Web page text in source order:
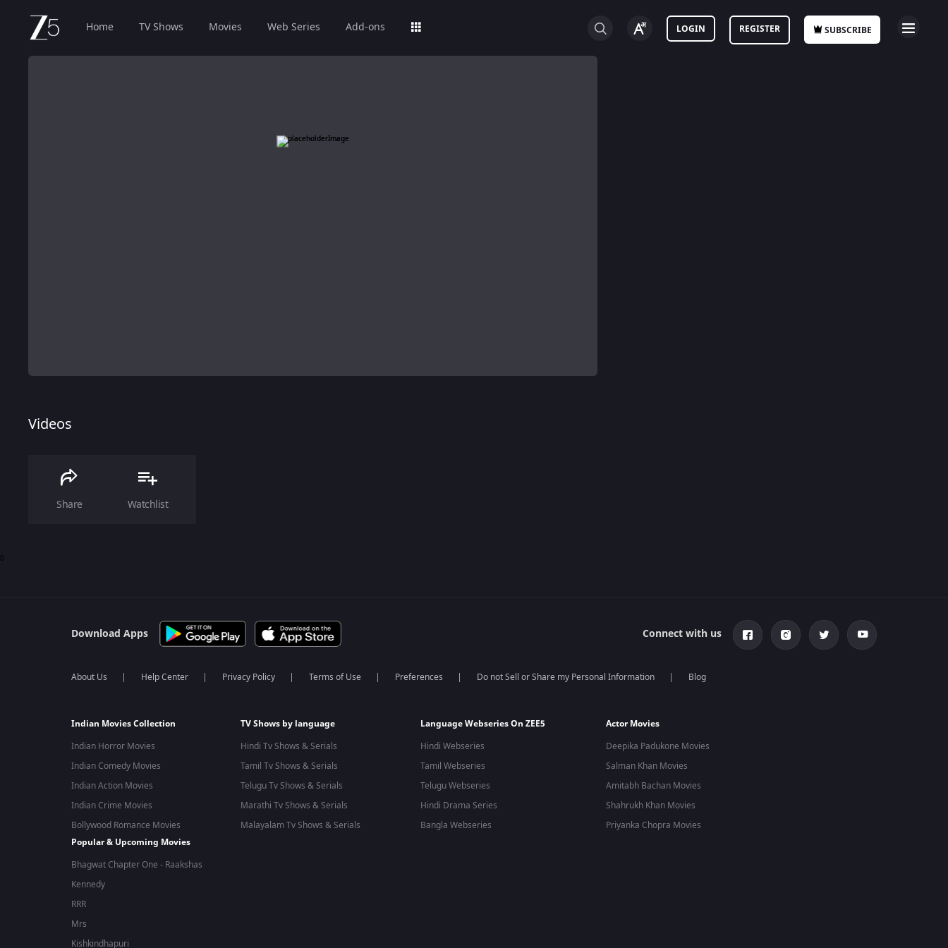
Home TV Shows Movies Web Series Add-ons SUBSCRIBE
REGISTER
LOGIN
Videos
Share Watchlist
0
Download Apps Connect with us
About Us Help Center Privacy Policy Terms of Use Preferences Do not Sell or Share my Personal Information Blog
Indian Movies Collection
Indian Horror Movies
Indian Comedy Movies
Indian Action Movies
Indian Crime Movies
Bollywood Romance Movies
TV Shows by language
Hindi Tv Shows & Serials
Tamil Tv Shows & Serials
Telugu Tv Shows & Serials
Marathi Tv Shows & Serials
Malayalam Tv Shows & Serials
Language Webseries On ZEE5
Hindi Webseries
Tamil Webseries
Telugu Webseries
Hindi Drama Series
Bangla Webseries
Actor Movies
Deepika Padukone Movies
Salman Khan Movies
Amitabh Bachan Movies
Shahrukh Khan Movies
Priyanka Chopra Movies
Popular & Upcoming Movies
Bhagwat Chapter One - Raakshas
Kennedy
RRR
Mrs
Kishkindhapuri